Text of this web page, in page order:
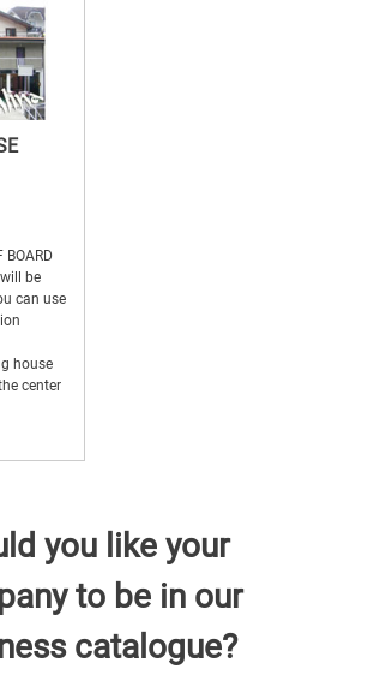
BOARD
be
can use
house
center
you like your
to be in our
catalogue?